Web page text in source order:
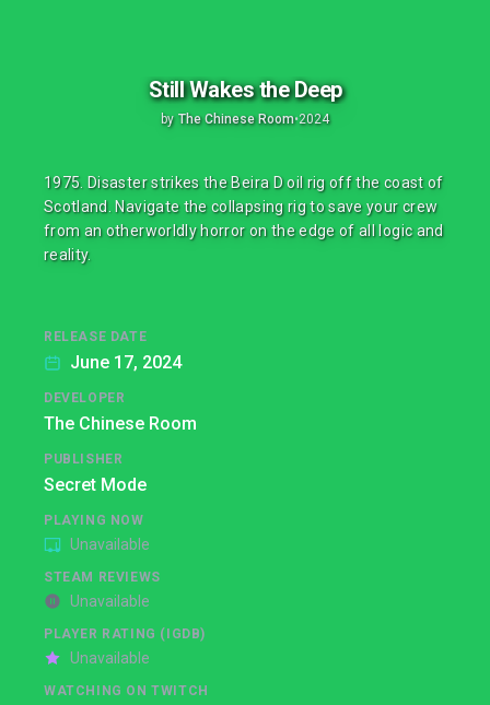
Still Wakes the Deep
by The Chinese Room•2024
1975. Disaster strikes the Beira D oil rig off the coast of
Scotland. Navigate the collapsing rig to save your crew
from an otherworldly horror on the edge of all logic and
reality.
RELEASE DATE
June 17, 2024
DEVELOPER
The Chinese Room
PUBLISHER
Secret Mode
PLAYING NOW
Unavailable
STEAM REVIEWS
Unavailable
PLAYER RATING (IGDB)
Unavailable
WATCHING ON TWITCH